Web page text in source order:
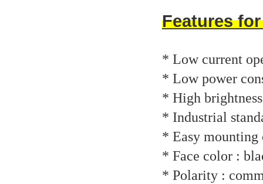
Features
* Low current
* Low power
* High
* Industrial
* Easy mounting
* Face color :
* Polarity :